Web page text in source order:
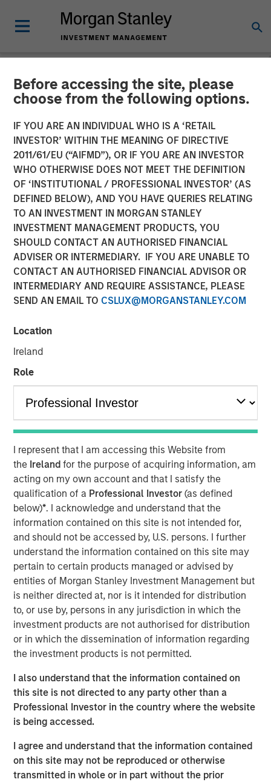
Before accessing the site, please
choose from the following options.
IF YOU ARE AN INDIVIDUAL WHO IS A ‘RETAIL
INVESTOR’ WITHIN THE MEANING OF DIRECTIVE
2011/61/EU (“AIFMD”), OR IF YOU ARE AN INVESTOR
WHO OTHERWISE DOES NOT MEET THE DEFINITION
OF ‘INSTITUTIONAL / PROFESSIONAL INVESTOR’ (AS
DEFINED BELOW), AND YOU HAVE QUERIES RELATING
TO AN INVESTMENT IN MORGAN STANLEY
INVESTMENT MANAGEMENT PRODUCTS, YOU
SHOULD CONTACT AN AUTHORISED FINANCIAL
ADVISER OR INTERMEDIARY. IF YOU ARE UNABLE TO
CONTACT AN AUTHORISED FINANCIAL ADVISOR OR
INTERMEDIARY AND REQUIRE ASSISTANCE, PLEASE
SEND AN EMAIL TO CSLUX@MORGANSTANLEY.COM
Location
Ireland
Role
I represent that I am accessing this Website from
the Irelandfor the purpose of acquiring information, am
acting on my own account and that I satisfy the
qualification of a Professional Investor(as defined
below)*. I acknowledge and understand that the
information contained on this site is not intended for,
and should not be accessed by, U.S. persons. I further
understand the information contained on this site may
pertain to certain products managed or advised by
entities of Morgan Stanley Investment Management but
is neither directed at, nor is it intended for distribution
to, or use by, persons in any jurisdiction in which the
investment products are not authorised for distribution
or in which the dissemination of information regarding
the investment products is not permitted.
I also understand that the information contained on
this site is not directed to any party other than a
Professional Investor in the country where the website
is being accessed.
I agree and understand that the information contained
on this site may not be reproduced or otherwise
transmitted in whole or in part without the prior
NEWSROOM
GEF Capital Partners
completes final closing on
$325 Million US Climate
Solutions Fund II, exceeding
original target
22 APRIL 2024
ARLINGTON, Virginia - April 22, 2024
based private equity firm focused on climate change and
close of its GEF US Climate Solutions Fund II (the "Fund").
The Fund was met with strong investor demand and
closed at $325 million of commitments, far exceeding its
original $250 million target. The Fund focuses on making
control investments in lower middle-market companies in
the United States and Canada to rapidly scale their
climate change and pollution remediation solutions.
Investors in the Fund include some of the leading and
most forward-thinking institutional investors focused on
climate change investing, including Blue Earth Capital, HQ
Capital, ODDO BHF, INGKA Investments, GEM Investments,
Första AP-fonden, Quilvest Capital Partners, Granite
Capital Management, and Nordea.
"We are grateful for the support we received from a
global and highly sophisticated institutional investor base
seeking exposure to lower middle-market companies
Daniel Prawda, Co-Founder and Managing Partner of GEF
Capital. "We look forward to working with these investors
to channel capital into companies providing innovative
and cost-saving solutions for their customers to
decarbonize and transition towards less expensive forms
of renewable energy, as well as to find ways to maximize
resource efficiency through the circular economy."